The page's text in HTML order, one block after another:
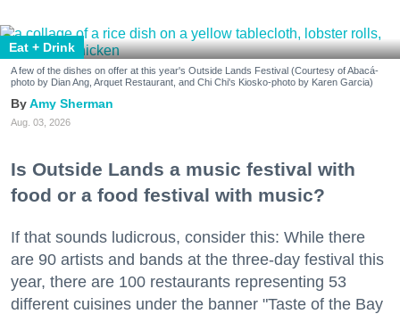
Eat + Drink
A few of the dishes on offer at this year's Outside Lands Festival (Courtesy of Abacá-
photo by Dian Ang, Arquet Restaurant, and Chi Chi's Kiosko-photo by Karen Garcia)
Amy Sherman
Aug. 03, 2026
Is Outside Lands a music festival with
food or a food festival with music?
If that sounds ludicrous, consider this: While there
are 90 artists and bands at the three-day festival this
year, there are 100 restaurants representing 53
different cuisines under the banner "Taste of the Bay